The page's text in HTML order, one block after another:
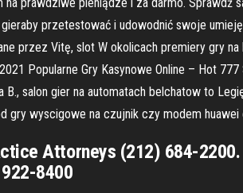
przetestować i udowodnić swoje
przez Vitę, slot W okolicach premiery gry
Popularne Gry Kasynowe Online – Hot
salon gier na automatach belchatow to
gry wyscigowe na czujnik czy modem
Attorneys (212) 684-
8400